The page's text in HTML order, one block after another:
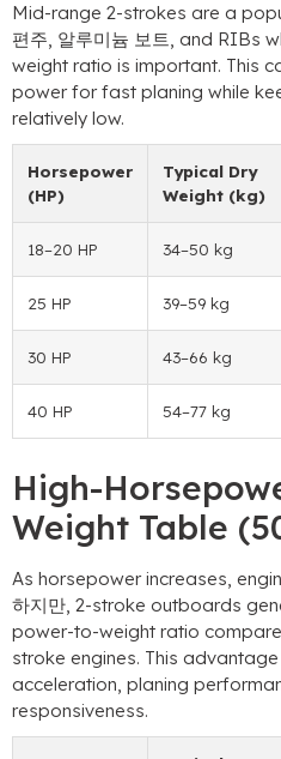
Mid-range 2-strokes are a
편주, 알루미늄 보트, and RIBs
weight ratio is important. This
power for fast planing while
relatively low.
Horsepower
(HP)
Typical Dry
Weight (kg)
18–20 HP 34–50 kg
25 HP 39–59 kg
30 HP 43–66 kg
40 HP 54–77 kg
High-
Weight Table
As horsepower increases,
하지만, 2-stroke outboards
power-to-weight ratio
stroke engines. This
acceleration, planing
responsiveness.